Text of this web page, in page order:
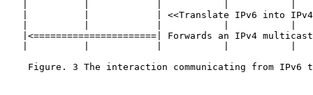
|          |            | <<Translate IPv6 into
|<======================| Forwards an IPv4
Figure. 3 The interaction communicating from IPv6